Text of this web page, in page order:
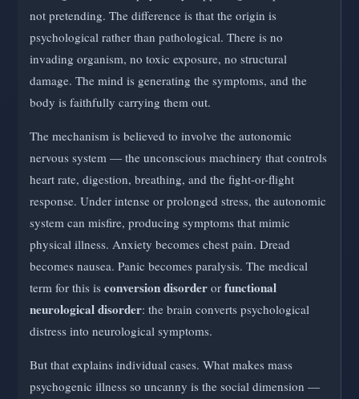
not pretending. The difference is that the origin is
psychological rather than pathological. There is no
invading organism, no toxic exposure, no structural
damage. The mind is generating the symptoms, and the
body is faithfully carrying them out.
The mechanism is believed to involve the autonomic
nervous system — the unconscious machinery that controls
heart rate, digestion, breathing, and the fight-or-flight
response. Under intense or prolonged stress, the autonomic
system can misfire, producing symptoms that mimic
physical illness. Anxiety becomes chest pain. Dread
becomes nausea. Panic becomes paralysis. The medical
term for this is conversion disorder or functional
neurological disorder: the brain converts psychological
distress into neurological symptoms.
But that explains individual cases. What makes mass
psychogenic illness so uncanny is the social dimension —